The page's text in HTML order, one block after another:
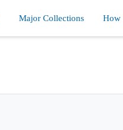
Major Collections How